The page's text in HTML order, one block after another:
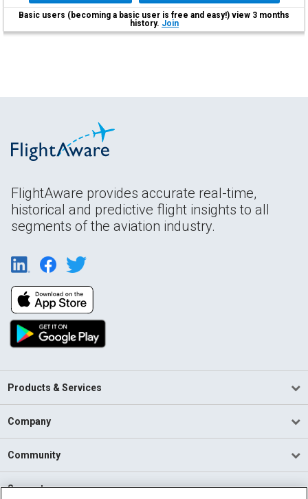
Basic users (becoming a basic user is free and easy!) view 3 months
history. Join
FlightAware provides accurate real-time,
historical and predictive flight insights to all
segments of the aviation industry.
Products & Services
Company
Community
Support